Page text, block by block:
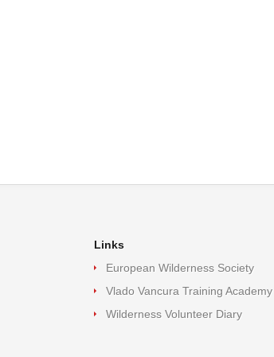
Links
European Wilderness Society
Vlado Vancura Training Academy
Wilderness Volunteer Diary